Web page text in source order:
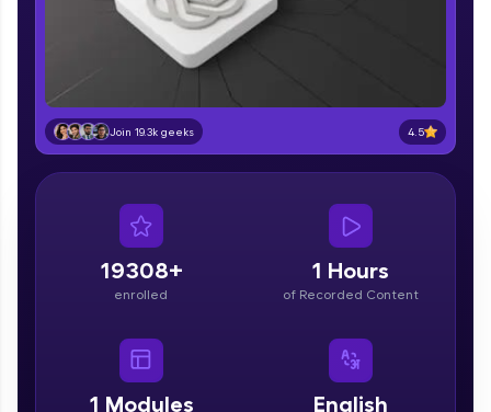
upskilling for a brighter future. We're here to
guide you every step of the way! 🚀
Zen Classes are HCL GUVI's most refined and
flagship product—live, expert-led tech programs
for beginners and pros. With IITM Pravartak
DevOps, UI/UX, and more in multiple languages!
Looking for flexibility? HCL GUVI's 200+ self-
paced courses let you learn anytime, anywhere!
Join 19.3k geeks 4.5
19308+
enrolled
1 Hours
of Recorded Content
1 Modules English